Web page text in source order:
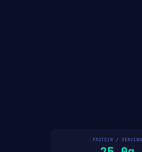
PROTEIN / SERVING